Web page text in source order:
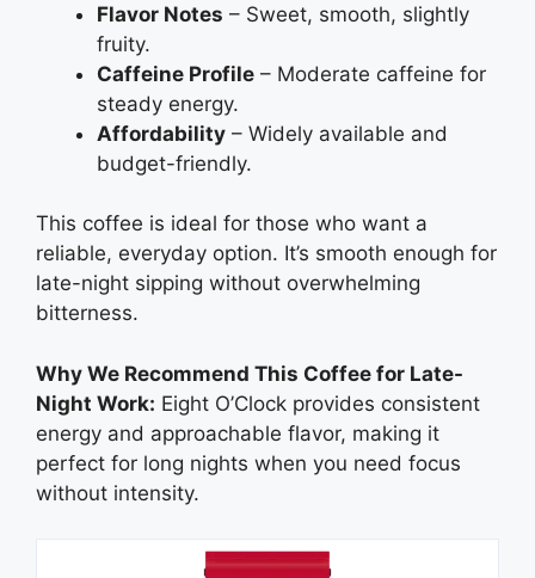
Flavor Notes – Sweet, smooth, slightly
fruity.
Caffeine Profile – Moderate caffeine for
steady energy.
Affordability – Widely available and
budget-friendly.
This coffee is ideal for those who want a
reliable, everyday option. It’s smooth enough for
late-night sipping without overwhelming
bitterness.
Why We Recommend This Coffee for Late-
Night Work: Eight O’Clock provides consistent
energy and approachable flavor, making it
perfect for long nights when you need focus
without intensity.